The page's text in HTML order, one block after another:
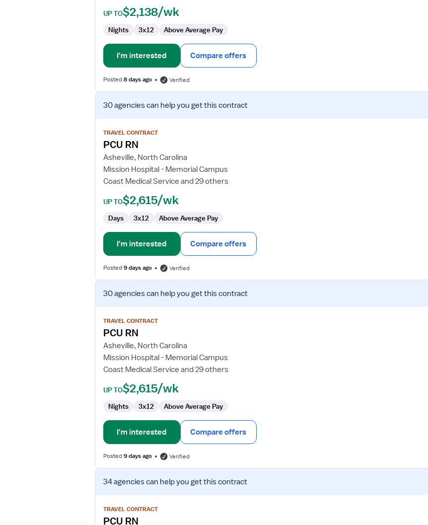
UP TO$2,138/wk
Nights 3x12 Above Average Pay
I'm interested Compare offers
Posted8 days ago Verified
View
job
for
PCU
30 agenciescan help you get this contract
TRAVEL CONTRACT
PCU RN
Asheville, North Carolina
Mission Hospital - Memorial Campus
Coast Medical Service and 29 others
UP TO$2,615/wk
Days 3x12 Above Average Pay
I'm interested Compare offers
Posted9 days ago Verified
View
job
for
PCU
30 agenciescan help you get this contract
TRAVEL CONTRACT
PCU RN
Asheville, North Carolina
Mission Hospital - Memorial Campus
Coast Medical Service and 29 others
UP TO$2,615/wk
Nights 3x12 Above Average Pay
I'm interested Compare offers
Posted9 days ago Verified
View
job
for
PCU
34 agenciescan help you get this contract
TRAVEL CONTRACT
PCU RN